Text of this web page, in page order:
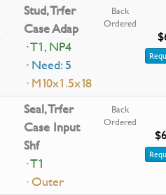
Stud, Trfer
Case Adap
· T1, NP4
· Need: 5
· M10x1.5x18
Back
Ordered
Seal, Trfer
Case Input
Shf
· T1
· Outer
Back
Ordered